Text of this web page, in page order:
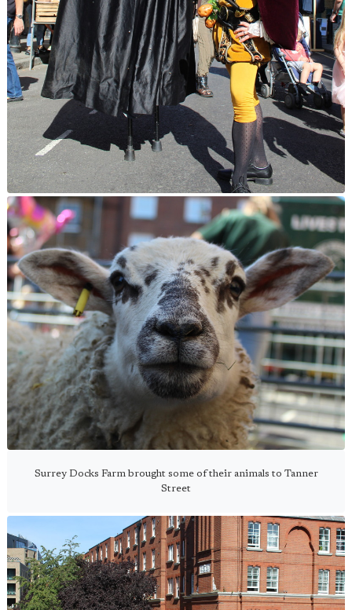
Surrey Docks Farm brought some of their animals to Tanner
Street